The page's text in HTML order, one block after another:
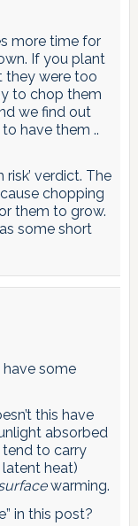
more time for
If you plant
they were too
to chop them
we find out
have them ..
risk’ verdict. The
chopping
them to grow.
some short
have some
this have
absorbed
tend to carry
heat)
warming.
in this post?